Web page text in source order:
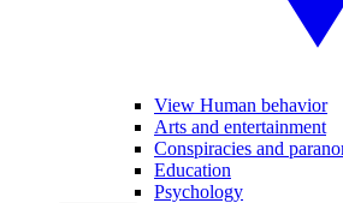
View Human behavior
Arts and entertainment
Conspiracies and
Education
Psychology